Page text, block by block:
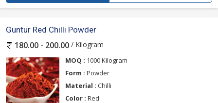
Guntur Red Chilli Powder
180.00 - 200.00 / Kilogram
MOQ : 1000 Kilogram
Form : Powder
Material : Chilli
Color : Red